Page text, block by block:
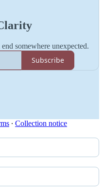
somewhere unexpected.
Subscribe
∙ Collection notice